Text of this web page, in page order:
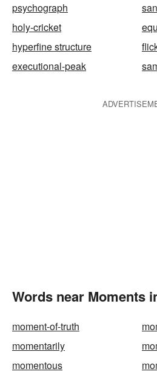
psychograph
holy-cricket
hyperfine structure
executional-peak
Words near Moments
moment-of-truth
momentarily
momentous